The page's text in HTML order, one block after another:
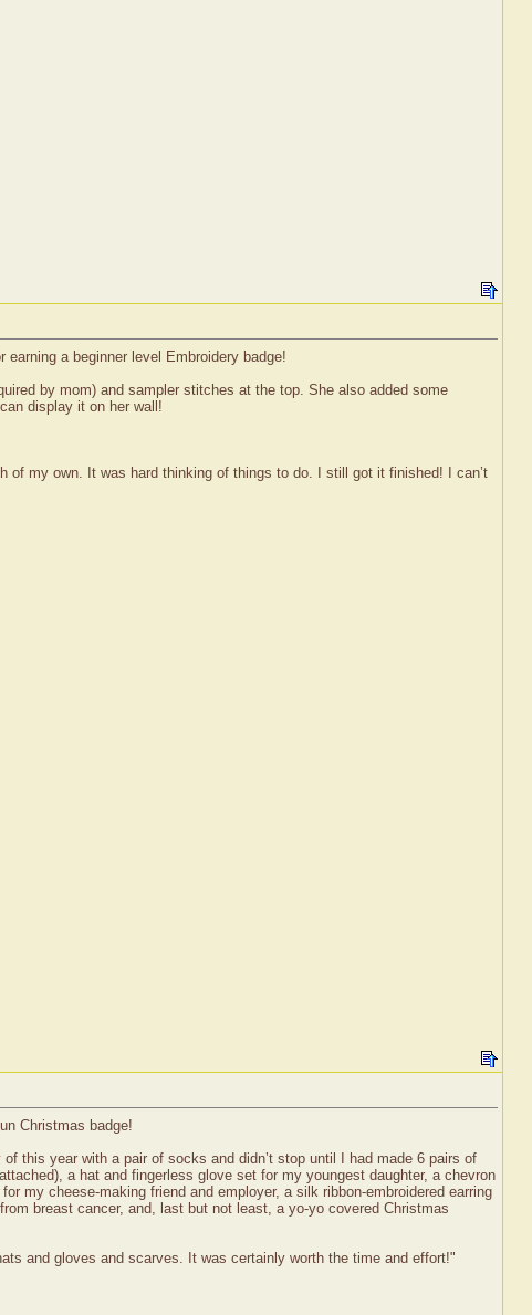
a beginner level Embroidery badge!
by mom) and sampler stitches at the top. She also added some
display it on her wall!
my own. It was hard thinking of things to do. I still got it finished! I can’t
Christmas badge!
this year with a pair of socks and didn’t stop until I had made 6 pairs of
a hat and fingerless glove set for my youngest daughter, a chevron
my cheese-making friend and employer, a silk ribbon-embroidered earring
breast cancer, and, last but not least, a yo-yo covered Christmas
and gloves and scarves. It was certainly worth the time and effort!"